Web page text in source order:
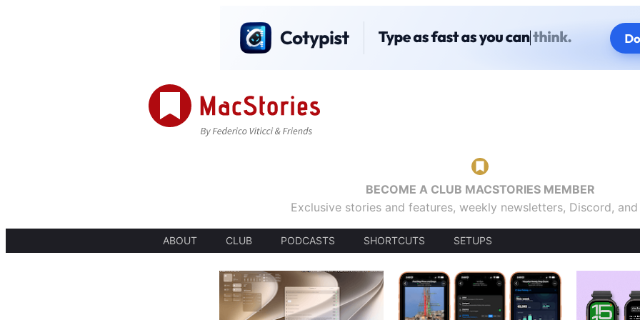
BECOME A CLUB MACSTORIES MEMBER
Exclusive stories and features, weekly newsletters, Discord,
ABOUT CLUB PODCASTS SHORTCUTS SETUPS